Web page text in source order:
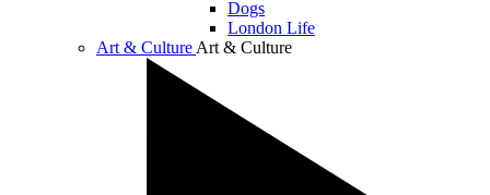
Dogs
London Life
Art & Culture Art & Culture